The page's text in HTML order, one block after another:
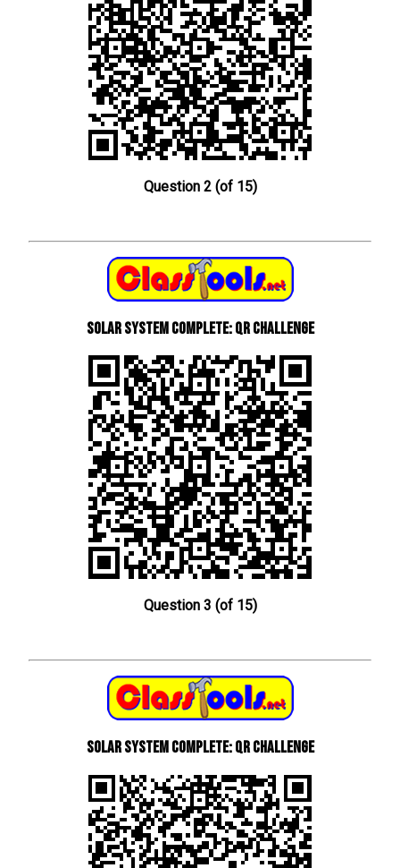
Question 2 (of 15)
Solar System Complete: QR Challenge
Question 3 (of 15)
Solar System Complete: QR Challenge